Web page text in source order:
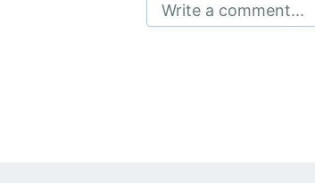
Write a comment...